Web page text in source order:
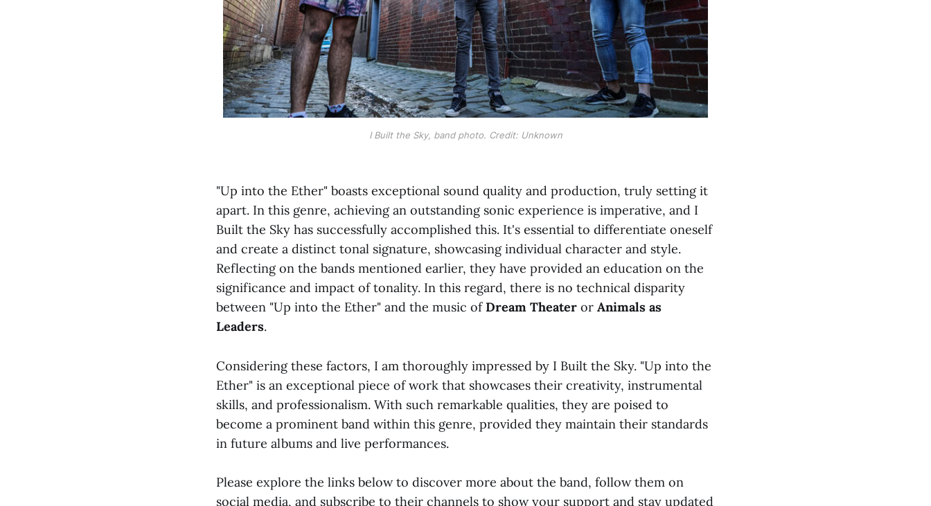
I Built the Sky, band photo. Credit: Unknown
"Up into the Ether" boasts exceptional sound quality and production, truly setting it
apart. In this genre, achieving an outstanding sonic experience is imperative, and I
Built the Sky has successfully accomplished this. It's essential to differentiate oneself
and create a distinct tonal signature, showcasing individual character and style.
Reflecting on the bands mentioned earlier, they have provided an education on the
significance and impact of tonality. In this regard, there is no technical disparity
between "Up into the Ether" and the music of Dream Theater or Animals as
Leaders.
Considering these factors, I am thoroughly impressed by I Built the Sky. "Up into the
Ether" is an exceptional piece of work that showcases their creativity, instrumental
skills, and professionalism. With such remarkable qualities, they are poised to
become a prominent band within this genre, provided they maintain their standards
in future albums and live performances.
Please explore the links below to discover more about the band, follow them on
social media, and subscribe to their channels to show your support and stay updated